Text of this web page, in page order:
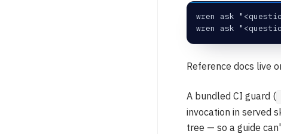
wren ask
wren ask
Reference docs live
A bundled CI guard (
invocation in served
tree — so a guide